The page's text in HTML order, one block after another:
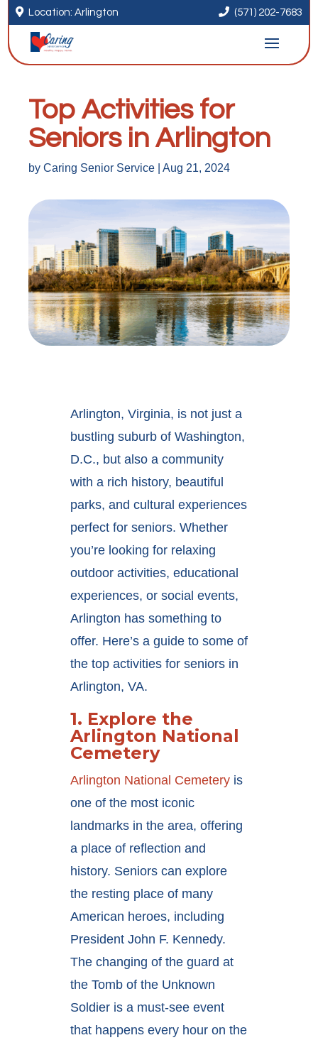
 Location: Arlington  (571) 202-7683
Top Activities for
Seniors in Arlington
by Caring Senior Service Aug 21, 2024
Arlington, Virginia, is not just a
bustling suburb of Washington,
D.C., but also a community
with a rich history, beautiful
parks, and cultural experiences
perfect for seniors. Whether
you’re looking for relaxing
outdoor activities, educational
experiences, or social events,
Arlington has something to
offer. Here’s a guide to some of
the top activities for seniors in
Arlington, VA.
1. Explore the
Arlington National
Cemetery
Arlington National Cemeteryis
one of the most iconic
landmarks in the area, offering
a place of reflection and
history. Seniors can explore
the resting place of many
American heroes, including
President John F. Kennedy.
The changing of the guard at
the Tomb of the Unknown
Soldier is a must-see event
that happens every hour on the